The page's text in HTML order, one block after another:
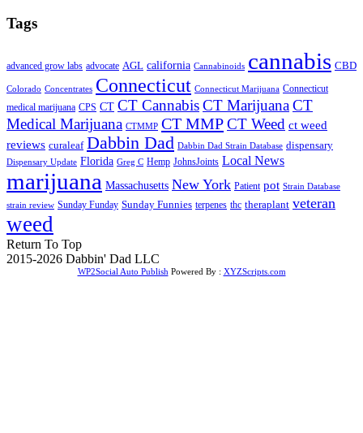
Tags
advanced grow labs advocate AGL california Cannabinoids cannabis CBD
Colorado Concentrates Connecticut Connecticut Marijuana Connecticut
medical marijuana CPS CT CT CannabisCT MarijuanaCT
Medical Marijuana CTMMP CT MMPCT Weed ct weed
reviews curaleaf Dabbin Dad Dabbin Dad Strain Database dispensary
Dispensary Update Florida Greg C Hemp JohnsJoints Local News
marijuana Massachusetts New York Patient pot Strain Database
strain review Sunday Funday Sunday Funnies terpenes thc theraplant veteran
weed
Return To Top
2015-2026 Dabbin' Dad LLC
WP2Social Auto Publish Powered By : XYZScripts.com